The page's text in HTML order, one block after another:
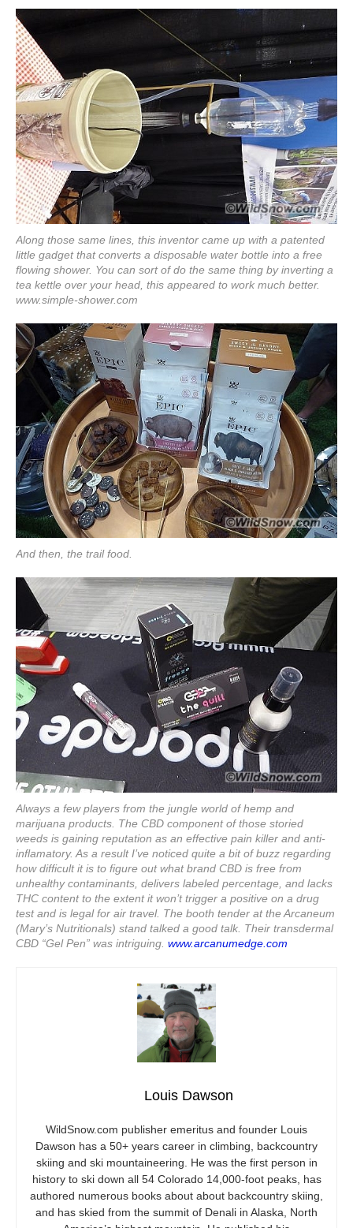
Along those same lines, this inventor came up with a patented
little gadget that converts a disposable water bottle into a free
flowing shower. You can sort of do the same thing by inverting a
tea kettle over your head, this appeared to work much better.
www.simple-shower.com
And then, the trail food.
Always a few players from the jungle world of hemp and
marijuana products. The CBD component of those storied
weeds is gaining reputation as an effective pain killer and anti-
inflamatory. As a result I’ve noticed quite a bit of buzz regarding
how difficult it is to figure out what brand CBD is free from
unhealthy contaminants, delivers labeled percentage, and lacks
THC content to the extent it won’t trigger a positive on a drug
test and is legal for air travel. The booth tender at the Arcaneum
(Mary’s Nutritionals) stand talked a good talk. Their transdermal
CBD “Gel Pen” was intriguing. www.arcanumedge.com
Louis Dawson
WildSnow.com publisher emeritus and founder Louis
Dawson has a 50+ years career in climbing, backcountry
skiing and ski mountaineering. He was the first person in
history to ski down all 54 Colorado 14,000-foot peaks, has
authored numerous books about about backcountry skiing,
and has skied from the summit of Denali in Alaska, North